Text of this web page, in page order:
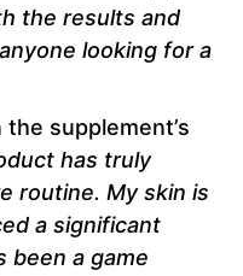
the results and
looking for a
supplement’s
has truly
routine. My skin is
a significant
been a game